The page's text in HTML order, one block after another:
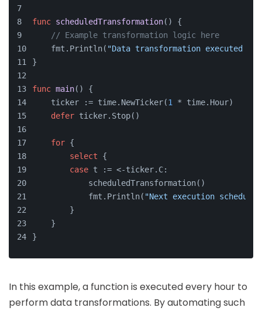
func scheduledTransformation() {
// Example transformation logic here
    fmt.Println(
"Data transformation executed
}
func main() {
    ticker := time.NewTicker(
1 * time.Hour)
defer ticker.Stop()
for {
select {
case t := <-ticker.C:
            scheduledTransformation()
            fmt.Println(
"Next execution
        }
    }
}
In this example, a function is executed every hour to
perform data transformations. By automating such